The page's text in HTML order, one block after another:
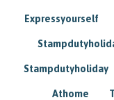
Expressyourself
Stampdutyholiday
Athome